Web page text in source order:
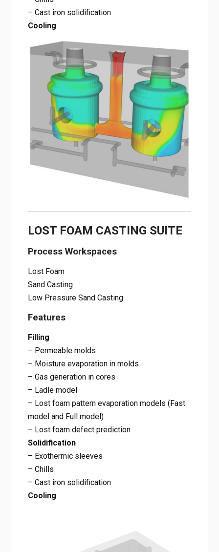
– Cast iron solidification
Cooling
LOST FOAM CASTING SUITE
Process Workspaces
Lost Foam
Sand Casting
Low Pressure Sand Casting
Features
Filling
– Permeable molds
– Moisture evaporation in molds
– Gas generation in cores
– Ladle model
– Lost foam pattern evaporation models (Fast
model and Full model)
– Lost foam defect prediction
Solidification
– Exothermic sleeves
– Chills
– Cast iron solidification
Cooling